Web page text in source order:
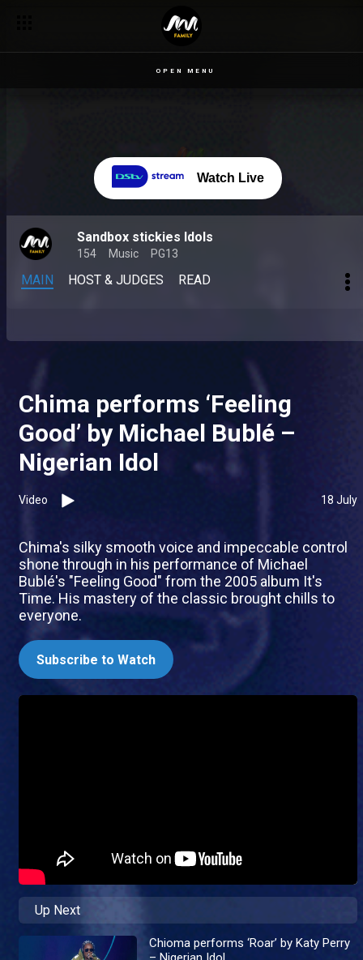
OPEN MENU
Watch Live
Sandbox stickies Idols
154 Music PG13
MAIN HOST & JUDGES READ
Chima performs ‘Feeling
Good’ by Michael Bublé –
Nigerian Idol
Video 18 July
Chima's silky smooth voice and impeccable control
shone through in his performance of Michael
Bublé's "Feeling Good" from the 2005 album It's
Time. His mastery of the classic brought chills to
everyone.
Subscribe to Watch
Up Next
Chioma performs ‘Roar’ by Katy Perry